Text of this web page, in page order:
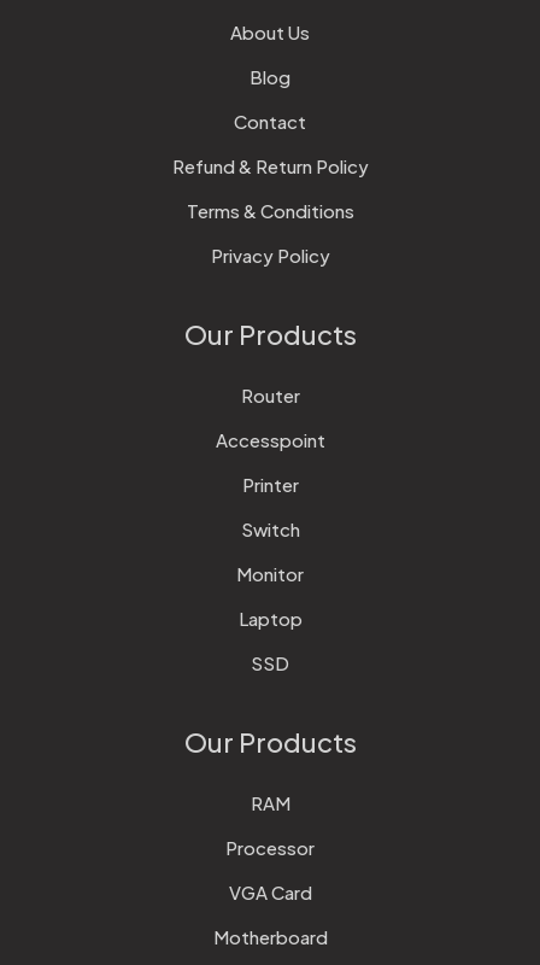
About Us
Blog
Contact
Refund & Return Policy
Terms & Conditions
Privacy Policy
Our Products
Router
Accesspoint
Printer
Switch
Monitor
Laptop
SSD
Our Products
RAM
Processor
VGA Card
Motherboard